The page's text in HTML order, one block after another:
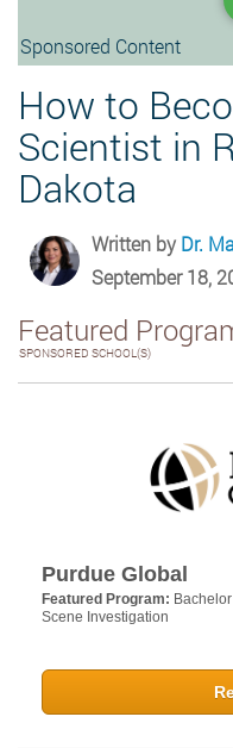
Sponsored Content
How to
Scientist in
Dakota
Written byDr.
September 18,
Featured
SPONSORED SCHOOL(S)
Purdue Global
Featured Program:
Scene Investigation